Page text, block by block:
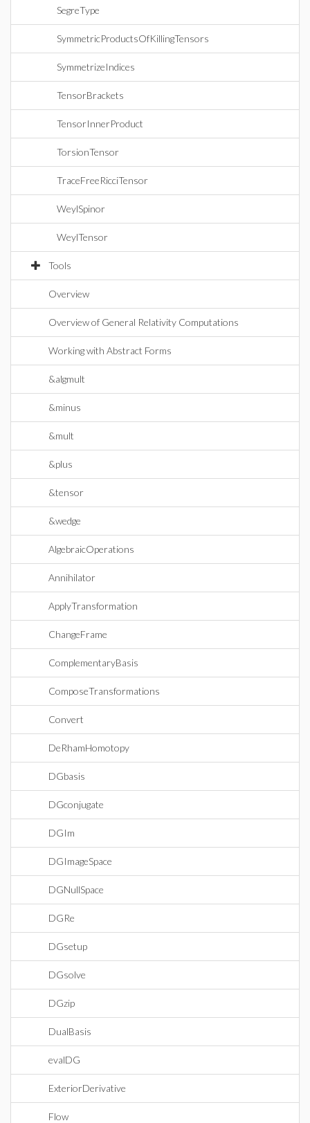
SegreType
SymmetricProductsOfKillingTensors
SymmetrizeIndices
TensorBrackets
TensorInnerProduct
TorsionTensor
TraceFreeRicciTensor
WeylSpinor
WeylTensor
Tools
Overview
Overview of General Relativity Computations
Working with Abstract Forms
&algmult
&minus
&mult
&plus
&tensor
&wedge
AlgebraicOperations
Annihilator
ApplyTransformation
ChangeFrame
ComplementaryBasis
ComposeTransformations
Convert
DeRhamHomotopy
DGbasis
DGconjugate
DGIm
DGImageSpace
DGNullSpace
DGRe
DGsetup
DGsolve
DGzip
DualBasis
evalDG
ExteriorDerivative
Flow